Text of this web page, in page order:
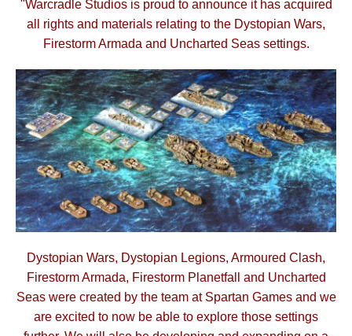
"Warcradle Studios is proud to announce it has acquired
all rights and materials relating to the Dystopian Wars,
Firestorm Armada and Uncharted Seas settings.
Dystopian Wars, Dystopian Legions, Armoured Clash,
Firestorm Armada, Firestorm Planetfall and Uncharted
Seas were created by the team at Spartan Games and we
are excited to now be able to explore those settings